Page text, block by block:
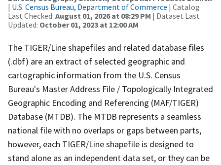
| U.S. Census Bureau, Department of Commerce | Catalog
Last Checked: August 01, 2026 at 08:29 PM | Dataset Last
Updated: October 01, 2023 at 12:00 AM
The TIGER/Line shapefiles and related database files
(.dbf) are an extract of selected geographic and
cartographic information from the U.S. Census
Bureau's Master Address File / Topologically Integrated
Geographic Encoding and Referencing (MAF/TIGER)
Database (MTDB). The MTDB represents a seamless
national file with no overlaps or gaps between parts,
however, each TIGER/Line shapefile is designed to
stand alone as an independent data set, or they can be